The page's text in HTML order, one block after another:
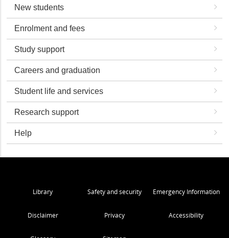
New students
Enrolment and fees
Study support
Careers and graduation
Student life and services
Research support
Help
Library Safety and security Emergency Information
Disclaimer Privacy Accessibility